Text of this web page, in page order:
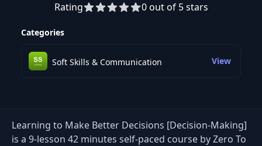
Preview this course
Rating 0 out of 5 stars
Categories
Soft Skills & Communication View
Learning to Make Better Decisions [Decision-Making]
is a 9-lesson 42 minutes self-paced course by Zero To